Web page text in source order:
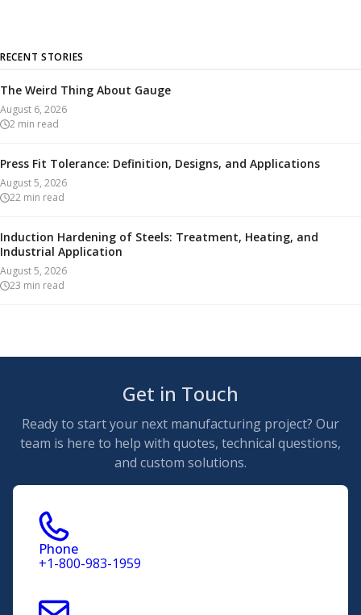
RECENT STORIES
The Weird Thing About Gauge
August 6, 2026
2 min read
Press Fit Tolerance: Definition, Designs, and Applications
August 5, 2026
22 min read
Induction Hardening of Steels: Treatment, Heating, and
Industrial Application
August 5, 2026
23 min read
Get in Touch
Ready to start your next manufacturing project? Our
team is here to help with quotes, technical questions,
and custom solutions.
Phone
+1-800-983-1959